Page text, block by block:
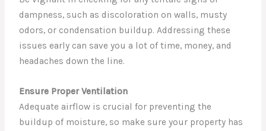
dampness, such as discoloration on walls, musty
odors, or condensation buildup. Addressing these
issues early can save you a lot of time, money, and
headaches down the line.
Ensure Proper Ventilation
Adequate airflow is crucial for preventing the
buildup of moisture, so make sure your property has